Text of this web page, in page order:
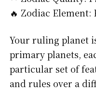
🔥 Zodiac Element:
Your ruling planet
primary planets,
particular set of
and rules over a